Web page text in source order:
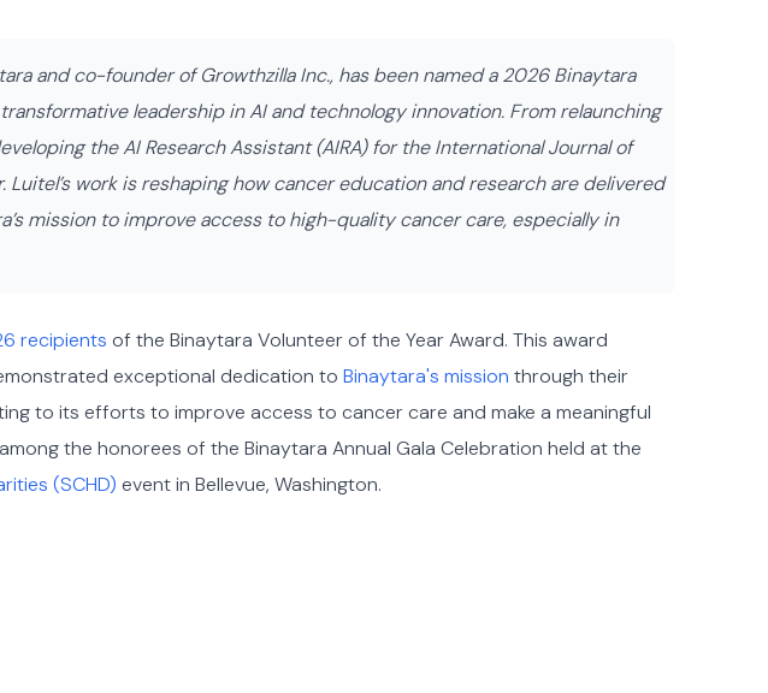
and co-founder of Growthzilla Inc., has been named a 2026 Binaytara
leadership in AI and technology innovation. From relaunching
the AI Research Assistant (AIRA) for the International Journal of
Luitel’s work is reshaping how cancer education and research are delivered
mission to improve access to high-quality cancer care, especially in
recipients of the Binaytara Volunteer of the Year Award. This award
exceptional dedication toBinaytara's mission through their
to its efforts to improve access to cancer care and make a meaningful
the honorees of the Binaytara Annual Gala Celebration held at the
(SCHD) event in Bellevue, Washington.